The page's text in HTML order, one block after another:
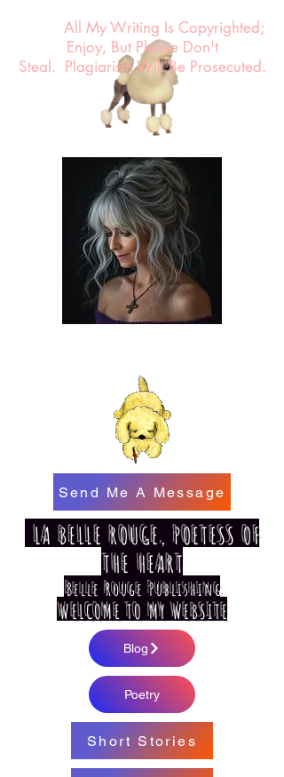
Send Me A Message
LA BELLE ROUGE, POETESS OF
THE HEART
Belle Rouge Publishing
WELCOME TO MY WEBSITE
Blog
Poetry
Short Stories
All My Writing Is Copyrighted;
Enjoy, But Please Don't
Steal. Plagiarism Will Be Prosecuted.